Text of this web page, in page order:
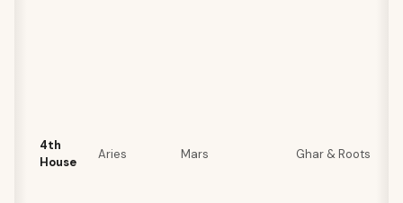
4th
House
Aries Mars Ghar & Roots